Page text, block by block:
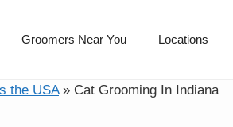
Groomers Near You Locations
the USA» Cat Grooming In Indiana